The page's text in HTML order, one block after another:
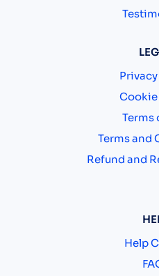
Terms
Terms and
Refund and
Help